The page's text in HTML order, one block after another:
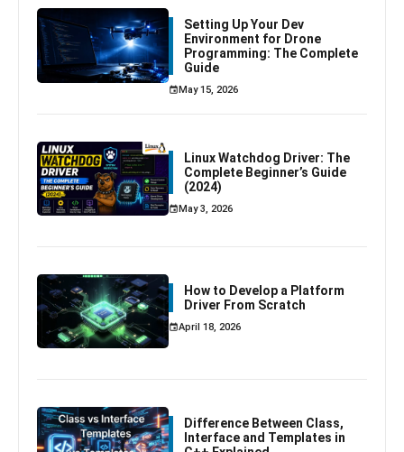
Setting Up Your Dev
Environment for Drone
Programming: The Complete
Guide
May 15, 2026
Linux Watchdog Driver: The
Complete Beginner’s Guide
(2024)
May 3, 2026
How to Develop a Platform
Driver From Scratch
April 18, 2026
Difference Between Class,
Interface and Templates in